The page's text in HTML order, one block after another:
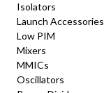
Isolators
Launch Accessories
Low PIM
Mixers
MMICs
Oscillators